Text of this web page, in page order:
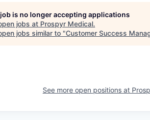
is no longer accepting applications
jobs at Prospyr Medical.
jobs similar to "Customer Success
See more open positions at